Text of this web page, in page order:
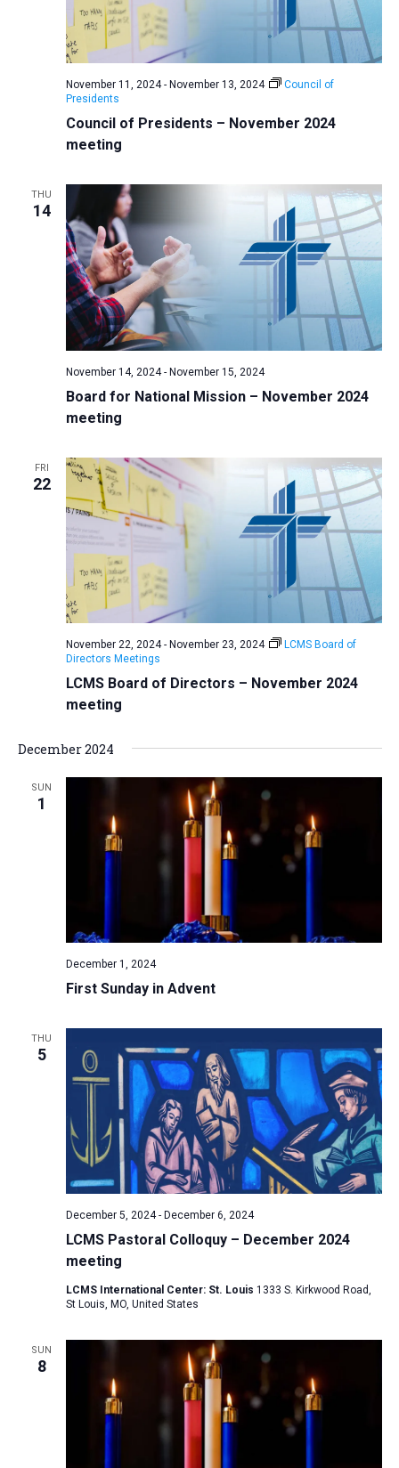
Council of Presidents – November 2024
meeting
November 11, 2024- November 13, 2024
Council of
Presidents
THU
14
Board for National Mission – November 2024
meeting
November 14, 2024- November 15, 2024
FRI
22
LCMS Board of Directors – November 2024
meeting
November 22, 2024- November 23, 2024
LCMS Board of
Directors Meetings
December 2024
SUN
1
First Sunday in Advent
December 1, 2024
THU
5
LCMS Pastoral Colloquy – December 2024
meeting
December 5, 2024- December 6, 2024
LCMS International Center: St. Louis 1333 S. Kirkwood Road,
St Louis, MO, United States
SUN
8